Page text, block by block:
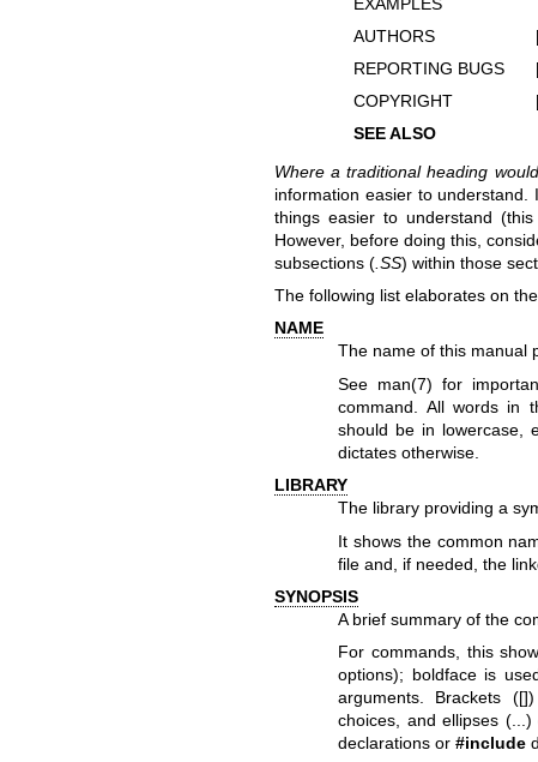
EXAMPLES
AUTHORS
REPORTING BUGS
COPYRIGHT
SEE ALSO
Where a traditional heading
information easier to
things easier to understand
However, before doing this,
subsections (.SS) within those
The following list elaborates on
NAME
The name of this manual
See man(7) for
command. All words in
should be in lowercase,
dictates otherwise.
LIBRARY
The library providing a
It shows the common
file and, if needed, the
SYNOPSIS
A brief summary of the
For commands, this
options); boldface is
arguments. Brackets
choices, and ellipses
declarations or#include